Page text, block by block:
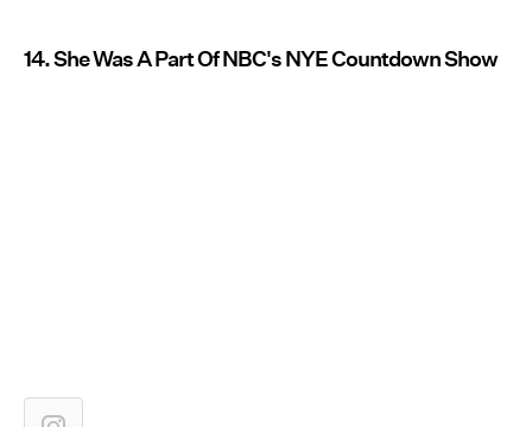
14. She Was A Part Of NBC's NYE Countdown Show